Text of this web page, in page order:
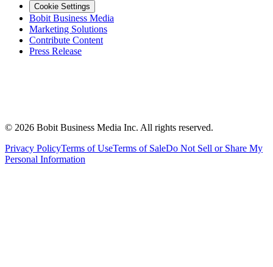
Cookie Settings
Bobit Business Media
Marketing Solutions
Contribute Content
Press Release
© 2026 Bobit Business Media Inc. All rights reserved.
Privacy PolicyTerms of UseTerms of SaleDo Not Sell or Share My
Personal Information